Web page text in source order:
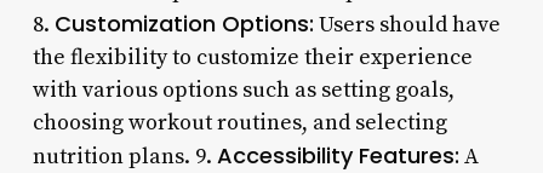
8. Customization Options: Users should have
the flexibility to customize their experience
with various options such as setting goals,
choosing workout routines, and selecting
nutrition plans. 9. Accessibility Features: A